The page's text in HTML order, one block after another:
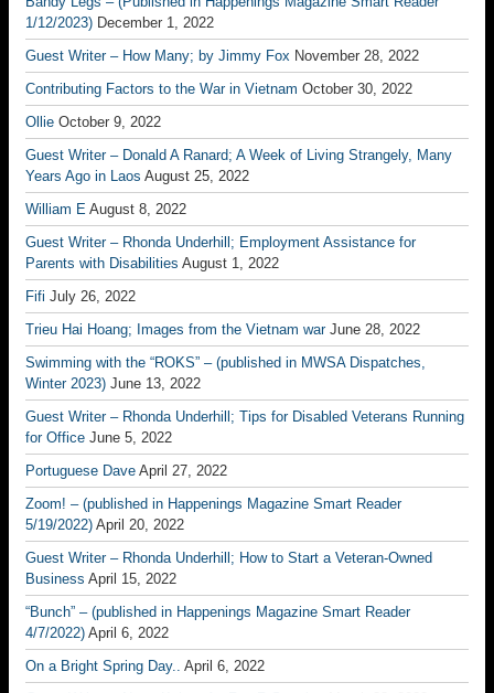
1/12/2023) December 1, 2022
Guest Writer – How Many; by Jimmy Fox November 28, 2022
Contributing Factors to the War in Vietnam October 30, 2022
Ollie October 9, 2022
Guest Writer – Donald A Ranard; A Week of Living Strangely, Many
Years Ago in Laos August 25, 2022
William E August 8, 2022
Guest Writer – Rhonda Underhill; Employment Assistance for
Parents with Disabilities August 1, 2022
Fifi July 26, 2022
Trieu Hai Hoang; Images from the Vietnam war June 28, 2022
Swimming with the “ROKS” – (published in MWSA Dispatches,
Winter 2023) June 13, 2022
Guest Writer – Rhonda Underhill; Tips for Disabled Veterans Running
for Office June 5, 2022
Portuguese Dave April 27, 2022
Zoom! – (published in Happenings Magazine Smart Reader
5/19/2022) April 20, 2022
Guest Writer – Rhonda Underhill; How to Start a Veteran-Owned
Business April 15, 2022
“Bunch” – (published in Happenings Magazine Smart Reader
4/7/2022) April 6, 2022
On a Bright Spring Day.. April 6, 2022